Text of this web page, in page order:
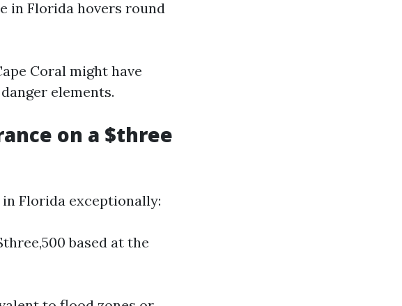
in Florida hovers round
Coral might have
elements.
on a $three
Florida exceptionally:
based at the